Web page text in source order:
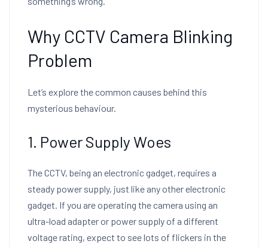
Why CCTV Camera Blinking
Problem
Let’s explore the common causes behind this
mysterious behaviour.
1. Power Supply Woes
The CCTV, being an electronic gadget, requires a
steady power supply, just like any other electronic
gadget. If you are operating the camera using an
ultra-load adapter or power supply of a different
voltage rating, expect to see lots of flickers in the